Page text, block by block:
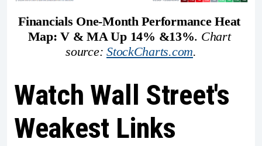
Financials One-Month Performance Heat
Map: V & MA Up 14% &13%. Chart
source: StockCharts.com.
Watch Wall Street's
Weakest Links